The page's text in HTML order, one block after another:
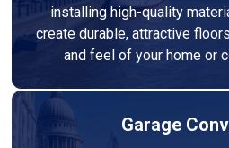
installing high-quality
create durable, attractive
and feel of your home or
Garage